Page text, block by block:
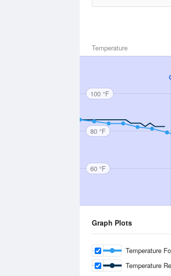
Temperature
100 °F
80 °F
60 °F
Graph Plots
Temperature
Temperature